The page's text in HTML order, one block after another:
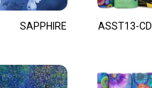
SAPPHIRE ASST13-CD